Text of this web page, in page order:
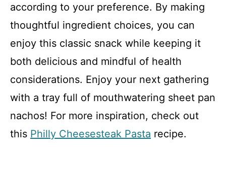
according to your preference. By making
thoughtful ingredient choices, you can
enjoy this classic snack while keeping it
both delicious and mindful of health
considerations. Enjoy your next gathering
with a tray full of mouthwatering sheet pan
nachos! For more inspiration, check out
this Philly Cheesesteak Pasta recipe.